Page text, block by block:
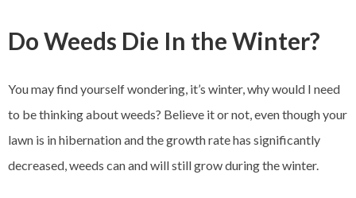
Do Weeds Die In the Winter?
You may find yourself wondering, it’s winter, why would I need
to be thinking about weeds? Believe it or not, even though your
lawn is in hibernation and the growth rate has significantly
decreased, weeds can and will still grow during the winter.